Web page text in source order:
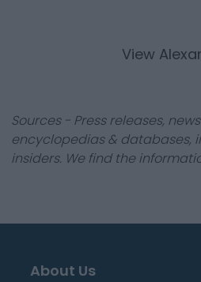
View
Sources - Press releases,
encyclopedias & databases,
insiders. We find the
About Us